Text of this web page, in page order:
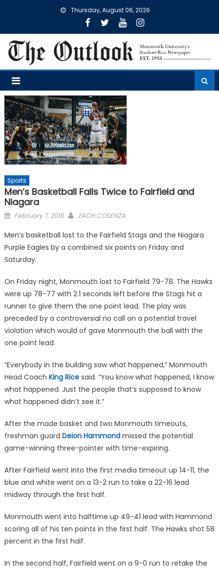
Thursday, August 06, 2026
Sports
Men’s Basketball Falls Twice to Fairfield and
Niagara
Posted
February 7, 2018 ZACH COSENZA
Men’s basketball lost to the Fairfield Stags and the Niagara
Purple Eagles by a combined six points on Friday and
Saturday.
On Friday night, Monmouth lost to Fairfield 79-78. The Hawks
were up 78-77 with 2.1 seconds left before the Stags hit a
runner to give them the one point lead. The play was
preceded by a controversial no call on a potential travel
violation which would of gave Monmouth the ball with the
one point lead.
“Everybody in the building saw what happened,” Monmouth
Head Coach King Ricesaid. “You know what happened, I know
what happened. Just the people that’s supposed to know
what happened didn’t see it.”
After the made basket and two Monmouth timeouts,
freshman guard Deion Hammondmissed the potential
game-winning three-pointer with time-expiring.
After Fairfield went into the first media timeout up 14-11, the
blue and white went on a 13-2 run to take a 22-16 lead
midway through the first half.
Monmouth went into halftime up 49-41 lead with Hammond
scoring all of his ten points in the first half. The Hawks shot 58
percent in the first half.
In the second half, Fairfield went on a 9-0 run to retake the